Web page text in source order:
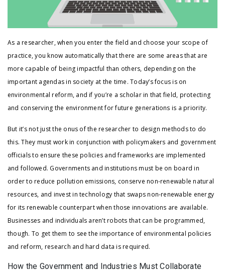
As a researcher, when you enter the field and choose your scope of
practice, you know automatically that there are some areas that are
more capable of being impactful than others, depending on the
important agendas in society at the time. Today’s focus is on
environmental reform, and if you’re a scholar in that field, protecting
and conserving the environment for future generations is a priority.
But it’s not just the onus of the researcher to design methods to do
this. They must work in conjunction with policymakers and government
officials to ensure these policies and frameworks are implemented
and followed. Governments and institutions must be on board in
order to reduce pollution emissions, conserve non-renewable natural
resources, and invest in technology that swaps non-renewable energy
for its renewable counterpart when those innovations are available.
Businesses and individuals aren’t robots that can be programmed,
though. To get them to see the importance of environmental policies
and reform, research and hard data is required.
How the Government and Industries Must Collaborate